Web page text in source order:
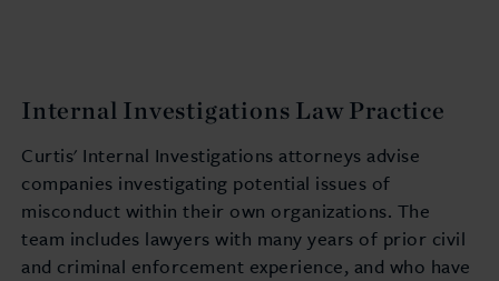
Internal Investigations Law Practice
Curtis' Internal Investigations attorneys advise
companies investigating potential issues of
misconduct within their own organizations. The
team includes lawyers with many years of prior civil
and criminal enforcement experience, and who have